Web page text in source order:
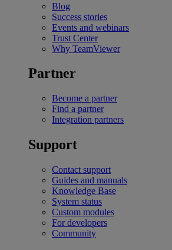
Blog
Success stories
Events and webinars
Trust Center
Why TeamViewer
Partner
Become a partner
Find a partner
Integration partners
Support
Contact support
Guides and manuals
Knowledge Base
System status
Custom modules
For developers
Community